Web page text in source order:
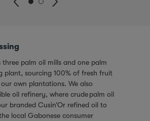
three palm oil mills and one palm
plant, sourcing 100% of fresh fruit
own plantations. We also
oil refinery, where crude palm oil
branded Cusin’Or refined oil to
local Gabonese consumer